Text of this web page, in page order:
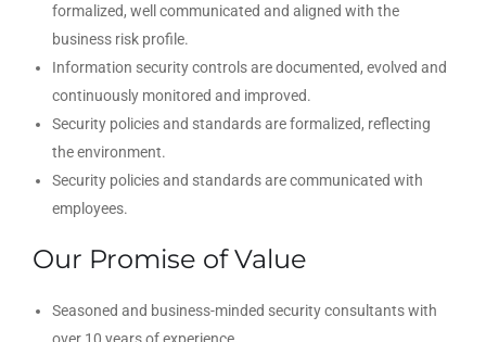
formalized, well communicated and aligned with the
business risk profile.
Information security controls are documented, evolved and
continuously monitored and improved.
Security policies and standards are formalized, reflecting
the environment.
Security policies and standards are communicated with
employees.
Our Promise of Value
Seasoned and business-minded security consultants with